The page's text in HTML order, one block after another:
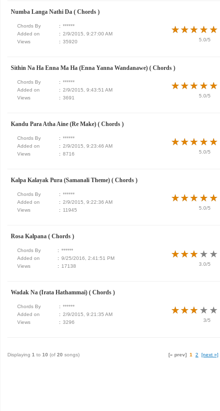
Numba Langa Nathi Da ( Chords )
Chords By : ****** ★★★★★
★★★★★
5.0/5
Added on : 2/9/2015, 9:27:00 AM
Views
: 35920
Sithin Na Ha Enna Ma Ha (Enna Yanna Wandanawe) ( Chords )
Chords By : ****** ★★★★★
★★★★★
5.0/5
Added on : 2/9/2015, 9:43:51 AM
Views
: 3691
Kandu Para Atha Aine (Re Make) ( Chords )
Chords By : ****** ★★★★★
★★★★★
5.0/5
Added on : 2/9/2015, 9:23:46 AM
Views
: 8716
Kalpa Kalayak Pura (Samanali Theme) ( Chords )
Chords By : ****** ★★★★★
★★★★★
5.0/5
Added on : 2/9/2015, 9:22:36 AM
Views
: 11945
Rosa Kalpana ( Chords )
Chords By : ****** ★★★ ★ ★
★★★ ★ ★
3.0/5
Added on : 9/25/2016, 2:41:51 PM
Views
: 17138
Wadak Na (Irata Hathammai) ( Chords )
Chords By : ****** ★★★ ★ ★
★★★ ★ ★
3/5
Added on : 2/9/2015, 9:21:35 AM
Views
: 3296
Displaying 1 to 10 (of 20 songs) [« prev] 1 2 [next »]